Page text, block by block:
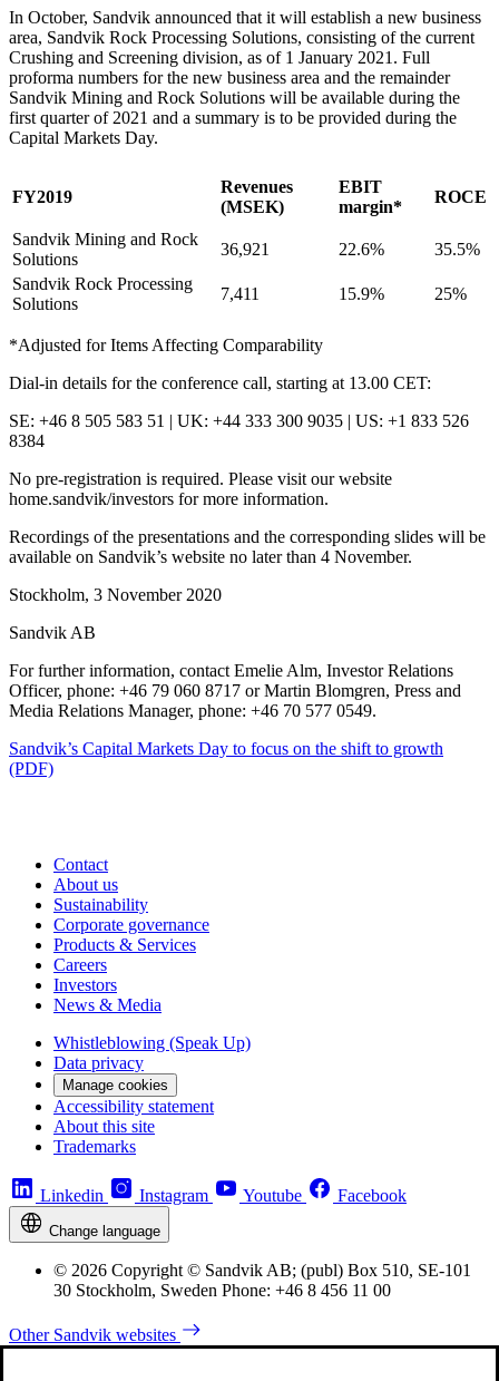
In October, Sandvik announced that it will establish a new business
area, Sandvik Rock Processing Solutions, consisting of the current
Crushing and Screening division, as of 1 January 2021. Full
proforma numbers for the new business area and the remainder
Sandvik Mining and Rock Solutions will be available during the
first quarter of 2021 and a summary is to be provided during the
Capital Markets Day.
FY2019
Revenues
(MSEK)
EBIT
margin*
ROCE
Sandvik Mining and Rock
Solutions
36,921 22.6%
35.5%
Sandvik Rock Processing
Solutions
7,411 15.9% 25%
*Adjusted for Items Affecting Comparability
Dial-in details for the conference call, starting at 13.00 CET:
SE: +46 8 505 583 51 | UK: +44 333 300 9035 | US: +1 833 526
8384
No pre-registration is required. Please visit our website
home.sandvik/investors for more information.
Recordings of the presentations and the corresponding slides will be
available on Sandvik’s website no later than 4 November.
Stockholm, 3 November 2020
Sandvik AB
For further information, contact Emelie Alm, Investor Relations
Officer, phone: +46 79 060 8717 or Martin Blomgren, Press and
Media Relations Manager, phone: +46 70 577 0549.
Sandvik’s Capital Markets Day to focus on the shift to growth
(PDF)
Contact
About us
Sustainability
Corporate governance
Products & Services
Careers
Investors
News & Media
Whistleblowing (Speak Up)
Data privacy
Manage cookies
Accessibility statement
About this site
Trademarks
Linkedin Instagram Youtube Facebook
Change language
© 2026 Copyright © Sandvik AB; (publ) Box 510, SE-101
30 Stockholm, Sweden Phone: +46 8 456 11 00
Other Sandvik websites